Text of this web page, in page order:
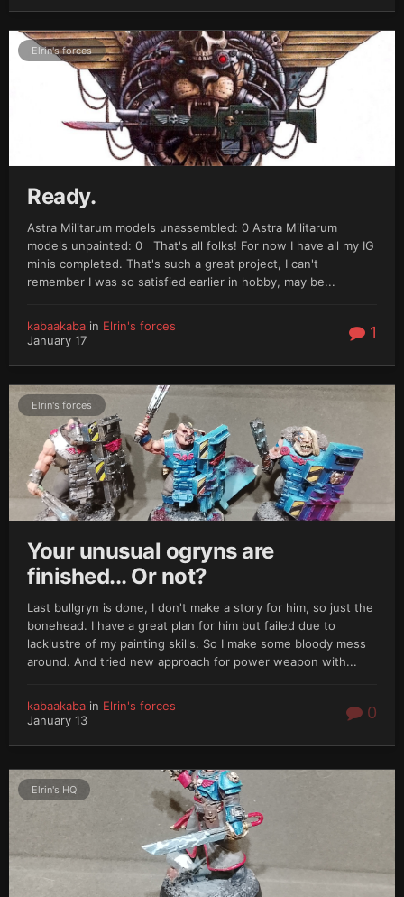
Elrin's forces
Ready.
Astra Militarum models unassembled: 0 Astra Militarum
models unpainted: 0 That's all folks! For now I have all my IG
minis completed. That's such a great project, I can't
remember I was so satisfied earlier in hobby, may be...
kabaakaba in Elrin's forces
January 17
1
Elrin's forces
Your unusual ogryns are
finished... Or not?
Last bullgryn is done, I don't make a story for him, so just the
bonehead. I have a great plan for him but failed due to
lacklustre of my painting skills. So I make some bloody mess
around. And tried new approach for power weapon with...
kabaakaba in Elrin's forces
January 13
0
Elrin's HQ